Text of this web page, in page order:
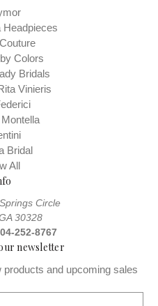
Headpieces
Colors
Bridals
Vinieris
Bridal
All
Circle
30328
252-8767
newsletter
and upcoming sales